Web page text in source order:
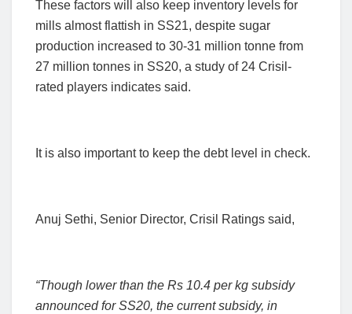
These factors will also keep inventory levels for
mills almost flattish in SS21, despite sugar
production increased to 30-31 million tonne from
27 million tonnes in SS20, a study of 24 Crisil-
rated players indicates said.
It is also important to keep the debt level in check.
Anuj Sethi, Senior Director, Crisil Ratings said,
“Though lower than the Rs 10.4 per kg subsidy
announced for SS20, the current subsidy, in